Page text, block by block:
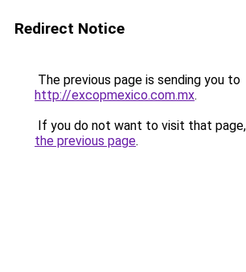
Redirect Notice
The previous page is sending you to
http://excopmexico.com.mx.
If you do not want to visit that
the previous page.